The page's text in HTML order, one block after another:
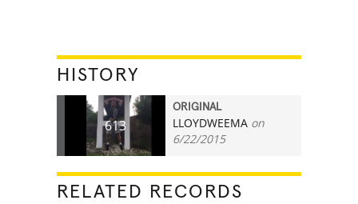
HISTORY
613
ORIGINAL
LLOYDWEEMA on
6/22/2015
RELATED RECORDS